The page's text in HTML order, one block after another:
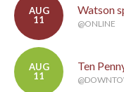
AUG
11
Watson
@ONLINE
AUG
11
Ten